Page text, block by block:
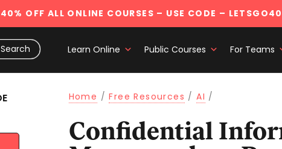
OFF ALL ONLINE COURSES – USE CODE – LETSGO40
Learn Online Public Courses For Teams
Home /Free Resources /AI /
Confidential Information